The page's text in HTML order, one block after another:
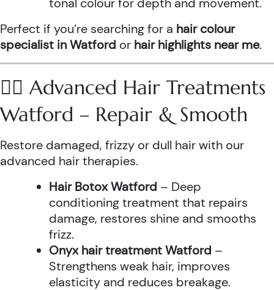
Perfect if you’re searching for a hair colour
specialist in Watford or hair highlights near me.
💆‍♀️ Advanced Hair Treatments
Watford – Repair & Smooth
Restore damaged, frizzy or dull hair with our
advanced hair therapies.
Hair Botox Watford – Deep
conditioning treatment that repairs
damage, restores shine and smooths
frizz.
Onyx hair treatment Watford –
Strengthens weak hair, improves
elasticity and reduces breakage.